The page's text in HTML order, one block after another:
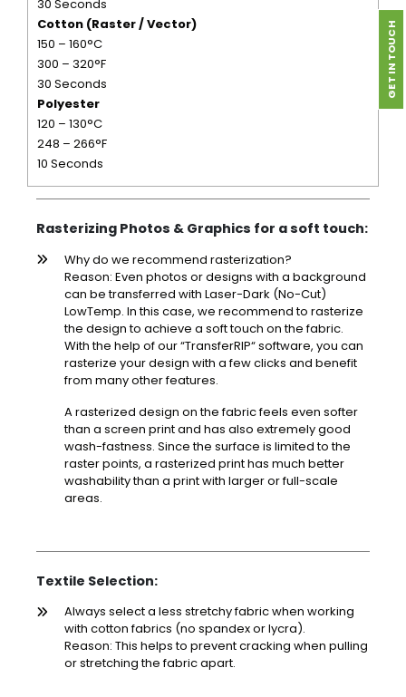
30 Seconds
Cotton (Raster / Vector)
150 – 160°C
300 – 320°F
30 Seconds
Polyester
120 – 130°C
248 – 266°F
10 Seconds
Rasterizing Photos & Graphics for a soft touch:
Why do we recommend rasterization?
Reason: Even photos or designs with a background
can be transferred with Laser-Dark (No-Cut)
LowTemp. In this case, we recommend to rasterize
the design to achieve a soft touch on the fabric.
With the help of our “TransferRIP“ software, you can
rasterize your design with a few clicks and benefit
from many other features.
A rasterized design on the fabric feels even softer
than a screen print and has also extremely good
wash-fastness. Since the surface is limited to the
raster points, a rasterized print has much better
washability than a print with larger or full-scale
areas.
Textile Selection:
Always select a less stretchy fabric when working
with cotton fabrics (no spandex or lycra).
Reason: This helps to prevent cracking when pulling
or stretching the fabric apart.
GET IN TOUCH